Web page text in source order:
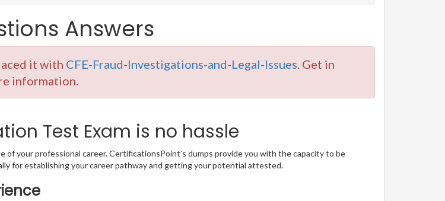
Answers
it with CFE-Fraud-Investigations-and-Legal-Issues . Get in
information.
Test Exam is no hassle
of your professional career. CertificationsPoint’s dumps provide you with the capacity to be
for establishing your career pathway and getting your potential attested.